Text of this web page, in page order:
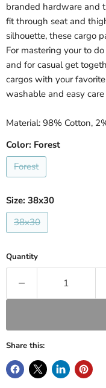
branded hardware and
fit through seat and
silhouette, these cargo
For mastering your to
and for casual get
cargos with your
washable and easy
Material: 98% Cotton,
Color: Forest
Forest
Size: 38x30
38x30
Quantity
Share this: